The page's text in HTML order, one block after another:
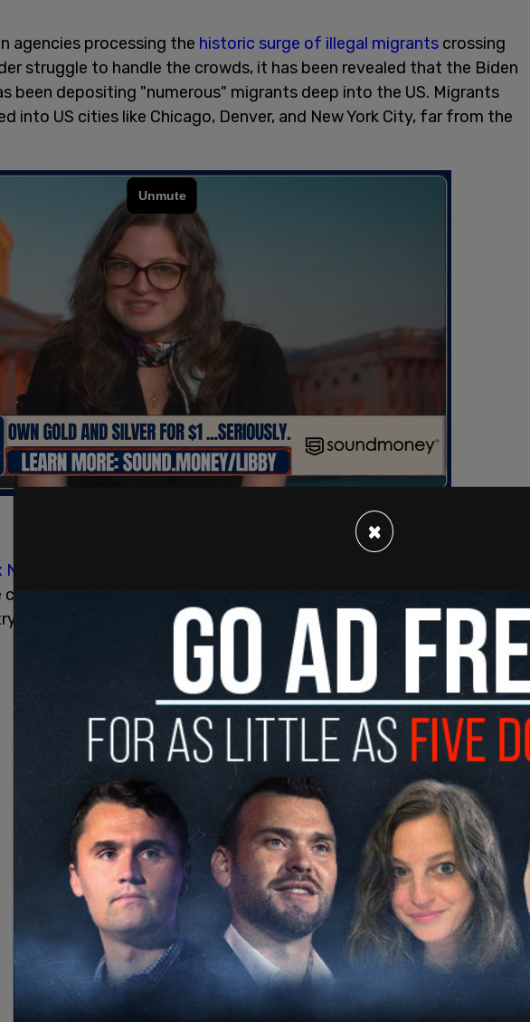
agencies processing the historic surge of illegal migrants crossing
struggle to handle the crowds, it has been revealed that the Biden
been depositing "numerous" migrants deep into the US. Migrants
into US cities like Chicago, Denver, and New York City, far from the
of Immigration and Customs Enforcement (ICE) field offices
with many of these migrants later being released in those locations.
×